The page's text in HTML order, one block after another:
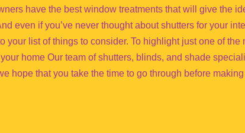
have the best window treatments that will give the
even if you’ve never thought about shutters for your
your list of things to consider. To highlight just one of the
home Our team of shutters, blinds, and shade
hope that you take the time to go through before making